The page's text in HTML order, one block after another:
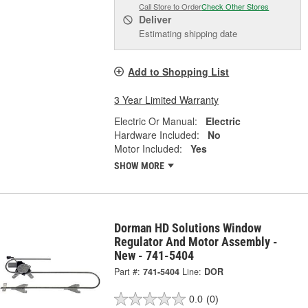
Call Store to OrderCheck Other Stores
Deliver
Estimating shipping date
Add to Shopping List
3 Year Limited Warranty
Electric Or Manual:
Electric
Hardware Included:
No
Motor Included:
Yes
SHOW MORE
Dorman HD Solutions Window
Regulator And Motor Assembly -
New - 741-5404
Part #: 741-5404 Line: DOR
0.0 (0)